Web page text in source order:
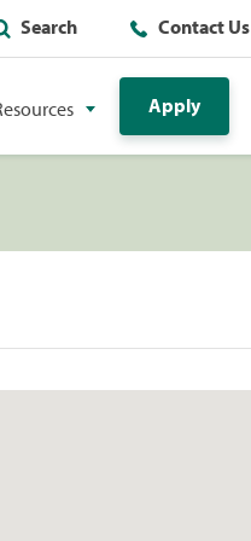
Search Contact Us
Apply